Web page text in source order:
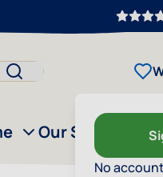
No
Our Story